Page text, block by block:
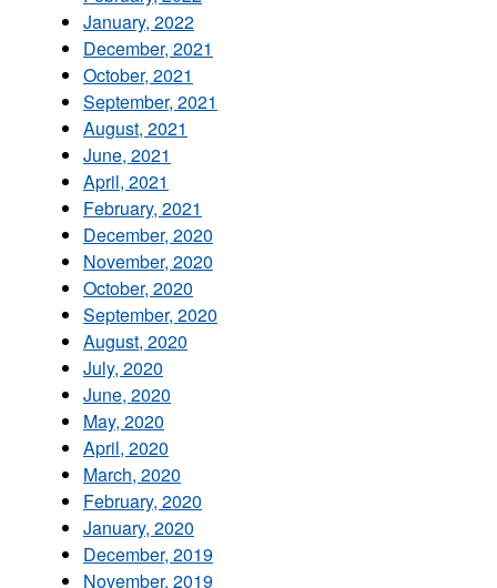
January, 2022
December, 2021
October, 2021
September, 2021
August, 2021
June, 2021
April, 2021
February, 2021
December, 2020
November, 2020
October, 2020
September, 2020
August, 2020
July, 2020
June, 2020
May, 2020
April, 2020
March, 2020
February, 2020
January, 2020
December, 2019
November, 2019